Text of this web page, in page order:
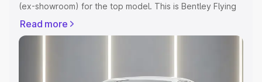
(ex-showroom) for the top model. This is Bentley Flying
Registration Cost, Insurance Cost. Explore the complete
variant-wise on-road price of Bentley Flying Spur price in
Read more